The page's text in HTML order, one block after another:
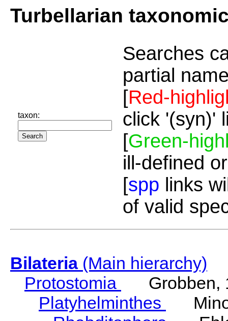
Turbellarian
taxon:
Searches
partial
[Red-
click '(syn)'
[Green-
ill-defined
[spp links
of valid
Bilateria(Main hierarchy)
Protostomia
Grobben,
Platyhelminthes